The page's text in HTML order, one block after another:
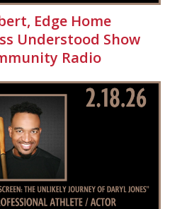
Edge Home
Understood Show
Radio